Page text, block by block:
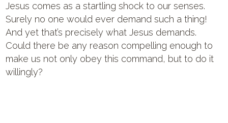
Jesus comes as a startling shock to our senses.
Surely no one would ever demand such a thing!
And yet that’s precisely what Jesus demands.
Could there be any reason compelling enough to
make us not only obey this command, but to do it
willingly?